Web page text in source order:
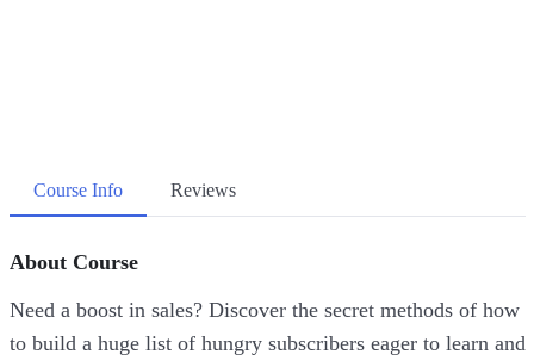
Course Info Reviews
About Course
Need a boost in sales? Discover the secret methods of how
to build a huge list of hungry subscribers eager to learn and